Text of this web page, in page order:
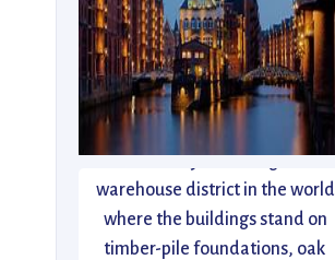
The Speicherstadt in Hamburg,
Germany is the largest
warehouse district in the world
where the buildings stand on
timber-pile foundations, oak